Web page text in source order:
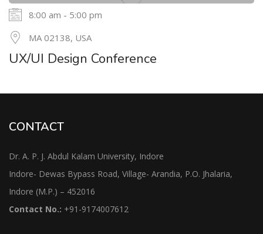
8:00 am - 5:00 pm
MA 02138, USA
UX/UI Design Conference
CONTACT
Dr. A. P. J. Abdul Kalam University, Indore
Indore- Dewas Bypass Road, Village- Arandia, P.O. Jhalaria,
Indore (M.P.) – 452016
Contact No.: +91-9174007612